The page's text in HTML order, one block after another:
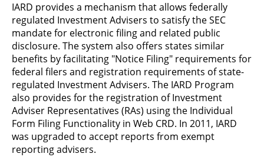
IARD provides a mechanism that allows federally
regulated Investment Advisers to satisfy the SEC
mandate for electronic filing and related public
disclosure. The system also offers states similar
benefits by facilitating "Notice Filing" requirements for
federal filers and registration requirements of state-
regulated Investment Advisers. The IARD Program
also provides for the registration of Investment
Adviser Representatives (RAs) using the Individual
Form Filing Functionality in Web CRD. In 2011, IARD
was upgraded to accept reports from exempt
reporting advisers.